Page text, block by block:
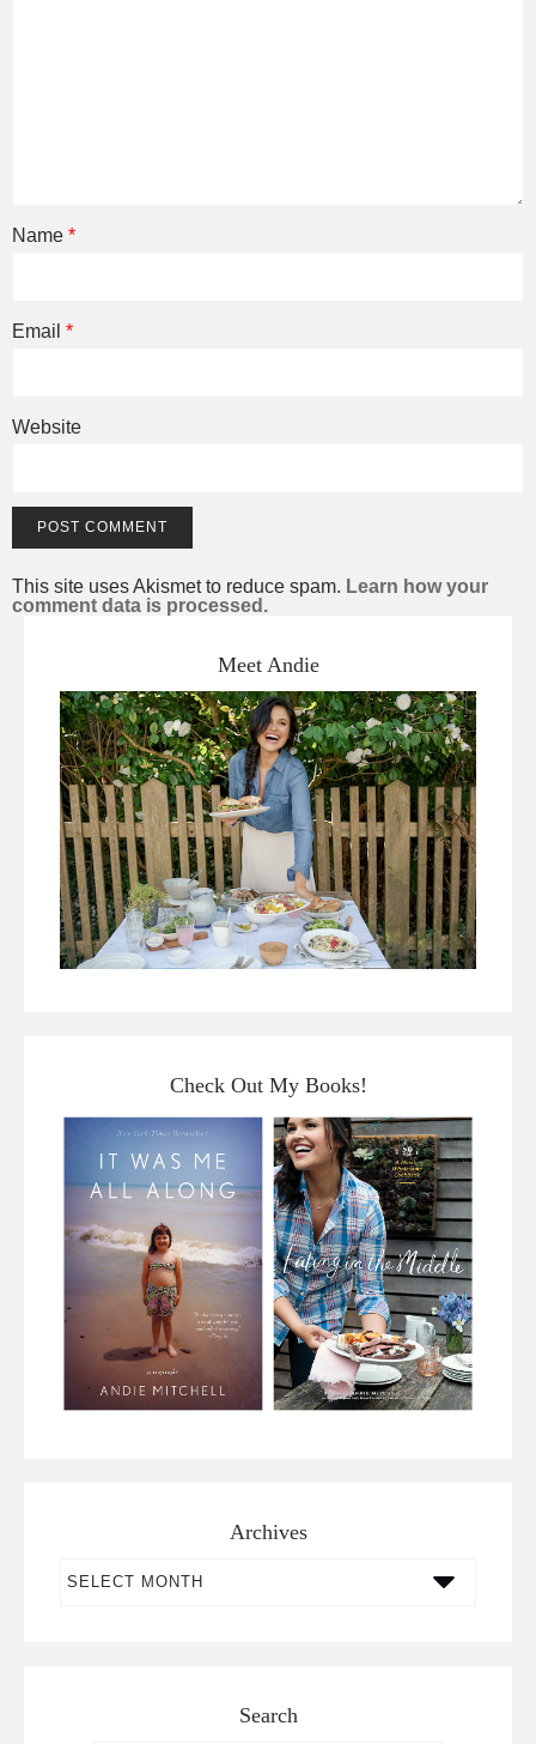
Name *
Email *
Website
This site uses Akismet to reduce spam. Learn how your
comment data is processed.
Meet Andie
Check Out My Books!
Archives
Search